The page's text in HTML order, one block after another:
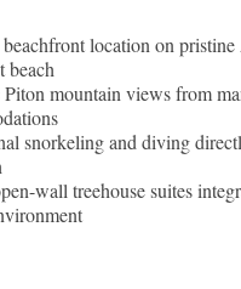
location on pristine
beach
mountain views from
snorkeling and diving
wall treehouse suites